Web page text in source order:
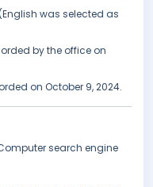
was selected as
by the office on
on October 9, 2024.
search engine